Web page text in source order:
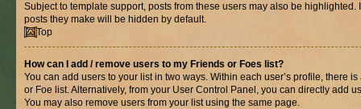
Subject to template support, posts from these users may also be highlighted.
posts they make will be hidden by default.
Top
How can I add / remove users to my Friends or Foes list?
You can add users to your list in two ways. Within each user’s profile, there
or Foe list. Alternatively, from your User Control Panel, you can directly add
You may also remove users from your list using the same page.